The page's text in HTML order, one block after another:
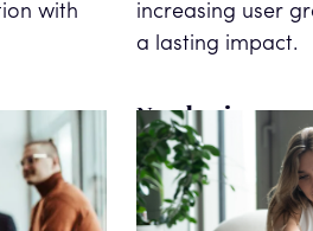
with
increasing user
a lasting impact.
New business